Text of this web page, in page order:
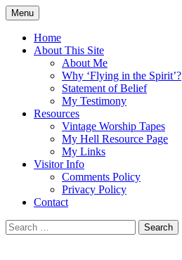
Skip
to
content
Flying in the Spirit
5:19)
Menu
Home
About This Site
About Me
Why ‘Flying in the Spirit’?
Statement of Belief
My Testimony
Resources
Vintage Worship Tapes
My Hell Resource Page
My Links
Visitor Info
Comments Policy
Privacy Policy
Contact
Search
for: